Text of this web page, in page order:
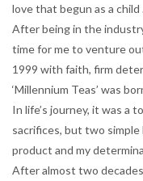
love that begun as a
After being in the
time for me to venture
1999 with faith, firm
‘Millennium Teas’ was
In life’s journey, it was a
sacrifices, but two
product and my
After almost two